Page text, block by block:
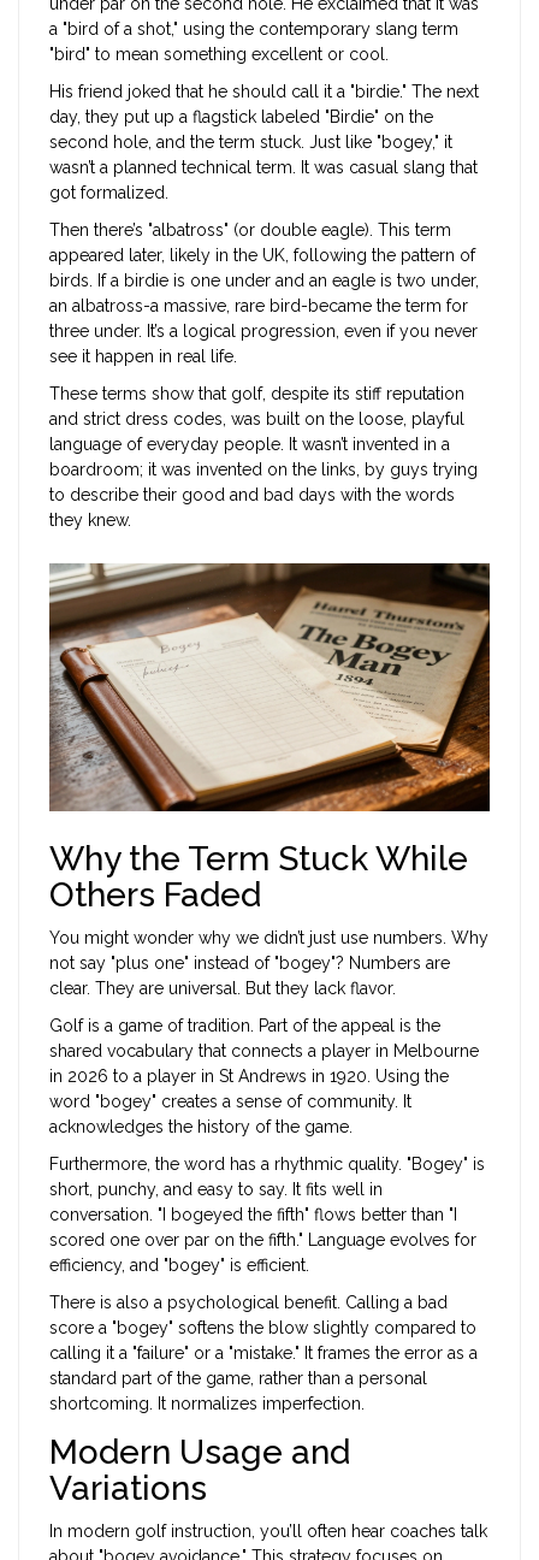
under par on the second hole. He exclaimed that it was
a "bird of a shot," using the contemporary slang term
"bird" to mean something excellent or cool.
His friend joked that he should call it a "birdie." The next
day, they put up a flagstick labeled "Birdie" on the
second hole, and the term stuck. Just like "bogey," it
wasn’t a planned technical term. It was casual slang that
got formalized.
Then there’s "albatross" (or double eagle). This term
appeared later, likely in the UK, following the pattern of
birds. If a birdie is one under and an eagle is two under,
an albatross-a massive, rare bird-became the term for
three under. It’s a logical progression, even if you never
see it happen in real life.
These terms show that golf, despite its stiff reputation
and strict dress codes, was built on the loose, playful
language of everyday people. It wasn’t invented in a
boardroom; it was invented on the links, by guys trying
to describe their good and bad days with the words
they knew.
Why the Term Stuck While
Others Faded
You might wonder why we didn’t just use numbers. Why
not say "plus one" instead of "bogey"? Numbers are
clear. They are universal. But they lack flavor.
Golf is a game of tradition. Part of the appeal is the
shared vocabulary that connects a player in Melbourne
in 2026 to a player in St Andrews in 1920. Using the
word "bogey" creates a sense of community. It
acknowledges the history of the game.
Furthermore, the word has a rhythmic quality. "Bogey" is
short, punchy, and easy to say. It fits well in
conversation. "I bogeyed the fifth" flows better than "I
scored one over par on the fifth." Language evolves for
efficiency, and "bogey" is efficient.
There is also a psychological benefit. Calling a bad
score a "bogey" softens the blow slightly compared to
calling it a "failure" or a "mistake." It frames the error as a
standard part of the game, rather than a personal
shortcoming. It normalizes imperfection.
Modern Usage and
Variations
In modern golf instruction, you’ll often hear coaches talk